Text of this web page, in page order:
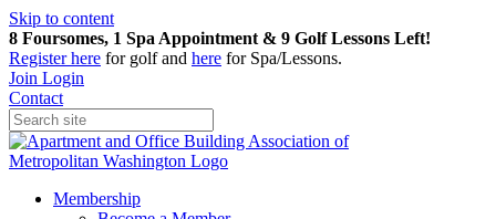
Skip to content
8 Foursomes, 1 Spa Appointment & 9 Golf Lessons Left!
Registerhere for golf and here for Spa/Lessons.
Join Login
Contact
Membership